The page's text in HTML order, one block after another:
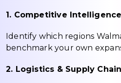
1. Competitive Intelligence
Identify which regions
benchmark your own
2. Logistics & Supply